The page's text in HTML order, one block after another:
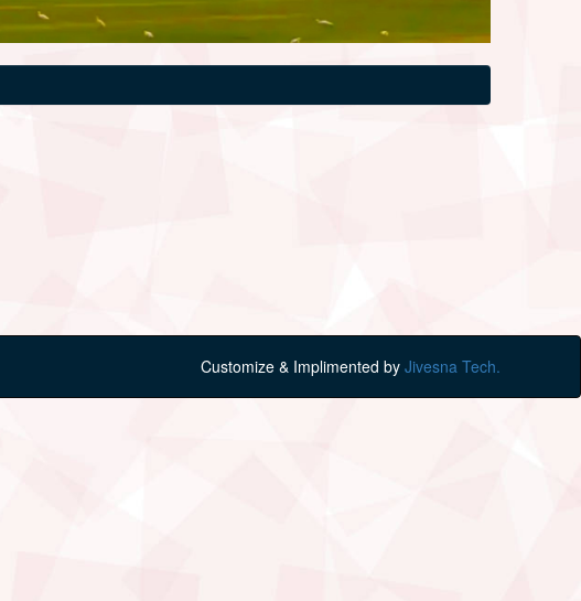
Customize & Implimented by Jivesna Tech.